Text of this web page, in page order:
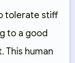
tolerate stiff
to a good
This human